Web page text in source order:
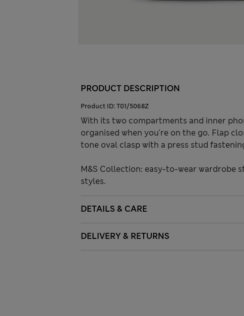
PRODUCT DESCRIPTION
Product ID: T01/5068Z
With its two compartments and inner
organised when you're on the go. Flap
tone oval clasp with a press stud
M&S Collection: easy-to-wear wardrobe
styles.
DETAILS & CARE
DELIVERY & RETURNS